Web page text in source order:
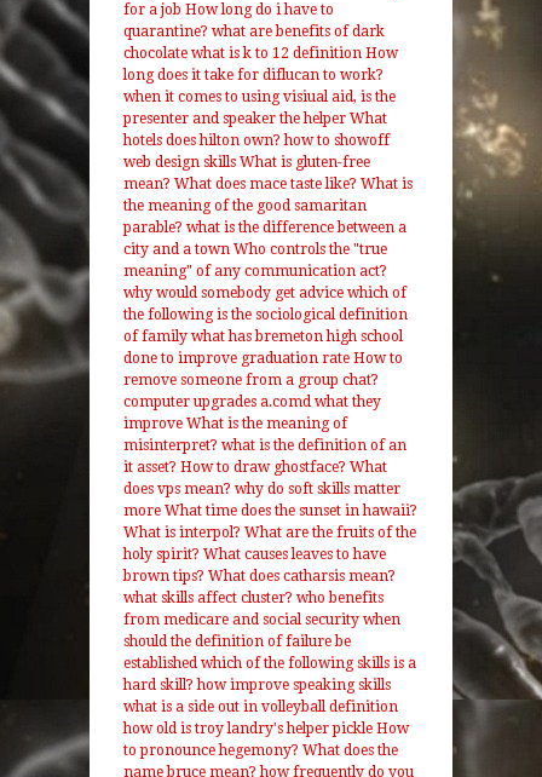
for a job How long do i have to
quarantine? what are benefits of dark
chocolate what is k to 12 definition How
long does it take for diflucan to work?
when it comes to using visiual aid, is the
presenter and speaker the helper What
hotels does hilton own? how to showoff
web design skills What is gluten-free
mean? What does mace taste like? What is
the meaning of the good samaritan
parable? what is the difference between a
city and a town Who controls the "true
meaning" of any communication act?
why would somebody get advice which of
the following is the sociological definition
of family what has bremeton high school
done to improve graduation rate How to
remove someone from a group chat?
computer upgrades a.comd what they
improve What is the meaning of
misinterpret? what is the definition of an
it asset? How to draw ghostface? What
does vps mean? why do soft skills matter
more What time does the sunset in hawaii?
What is interpol? What are the fruits of the
holy spirit? What causes leaves to have
brown tips? What does catharsis mean?
what skills affect cluster? who benefits
from medicare and social security when
should the definition of failure be
established which of the following skills is a
hard skill? how improve speaking skills
what is a side out in volleyball definition
how old is troy landry's helper pickle How
to pronounce hegemony? What does the
name bruce mean? how frequently do you